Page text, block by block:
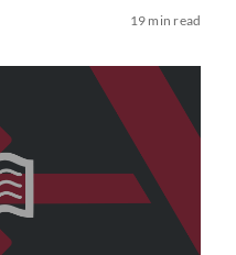
19 min read